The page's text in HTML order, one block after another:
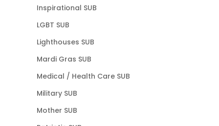
Inspirational SUB
LGBT SUB
Lighthouses SUB
Mardi Gras SUB
Medical / Health Care SUB
Military SUB
Mother SUB